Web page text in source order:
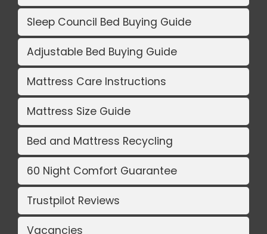
Sleep Council Bed Buying Guide
Adjustable Bed Buying Guide
Mattress Care Instructions
Mattress Size Guide
Bed and Mattress Recycling
60 Night Comfort Guarantee
Trustpilot Reviews
Vacancies